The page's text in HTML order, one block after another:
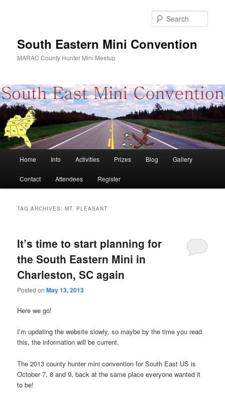
South Eastern Mini Convention
MARAC County Hunter Mini Meetup
Home Info Activities Prizes Blog Gallery
Contact Attendees Register
TAG ARCHIVES:MT. PLEASANT
It’s time to start planning for
the South Eastern Mini in
Charleston, SC again
Posted onMay 13, 2013
Here we go!
I’m updating the website slowly, so maybe by the time you read
this, the information will be current.
The 2013 county hunter mini convention for South East US is
October 7, 8 and 9, back at the same place everyone wanted it
to be!